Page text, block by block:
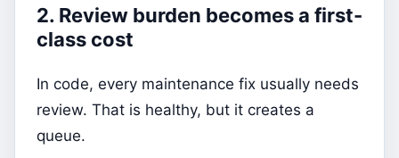
2. Review burden becomes a first-
class cost
In code, every maintenance fix usually needs
review. That is healthy, but it creates a
queue.